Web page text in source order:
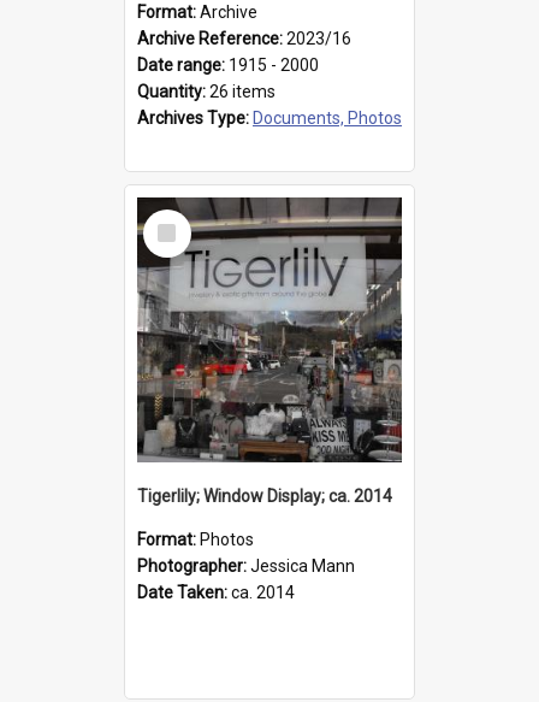
Format:Archive
Archive Reference:2023/16
Date range: 1915 - 2000
Quantity:26 items
Archives Type: Documents, Photos
Select
Item
Tigerlily; Window Display; ca. 2014
Format: Photos
Photographer:Jessica Mann
Date Taken:ca. 2014